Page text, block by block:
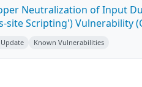
Neutralization of Input
site Scripting') Vulnerability
Known Vulnerabilities